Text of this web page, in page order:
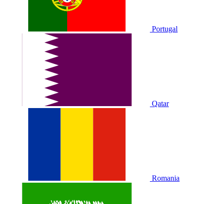
Portugal
Qatar
Romania